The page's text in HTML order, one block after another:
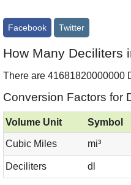
Facebook Twitter
How Many Deciliters
There are 41681820000000
Conversion Factors for
Volume Unit Symbol
Cubic Miles mi³
Deciliters dl